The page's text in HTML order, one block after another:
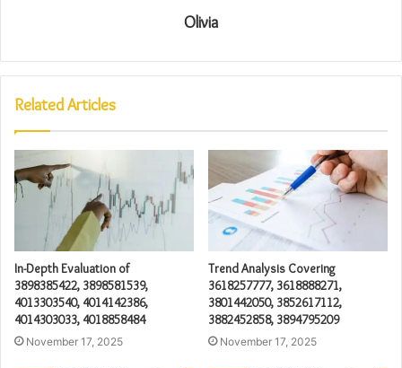
Olivia
Related Articles
In-Depth Evaluation of
3898385422, 3898581539,
4013303540, 4014142386,
4014303033, 4018858484
November 17, 2025
Trend Analysis Covering
3618257777, 3618888271,
3801442050, 3852617112,
3882452858, 3894795209
November 17, 2025